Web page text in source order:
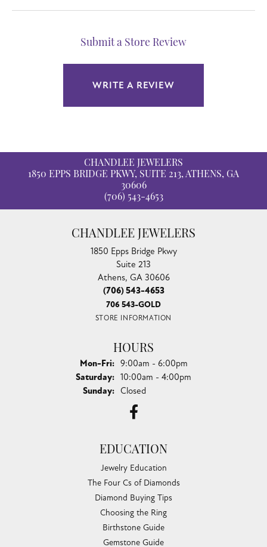
Submit a Store Review
WRITE A REVIEW
CHANDLEE JEWELERS
1850 EPPS BRIDGE PKWY, SUITE 213, ATHENS, GA
30606
(706) 543-4653
CHANDLEE JEWELERS
1850 Epps Bridge Pkwy
Suite 213
Athens, GA 30606
(706) 543-4653
706 543-GOLD
STORE INFORMATION
HOURS
Mon-Fri:Monday - Friday:
9:00am - 6:00pm
Saturday: 10:00am - 4:00pm
Sunday: Closed
EDUCATION
Jewelry Education
The Four Cs of Diamonds
Diamond Buying Tips
Choosing the Ring
Birthstone Guide
Gemstone Guide